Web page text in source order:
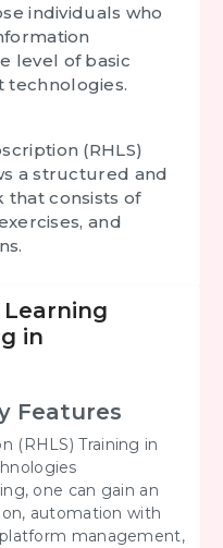
individuals who
level of basic
technologies.
(RHLS)
a structured and
that consists of
and
in
Features
(RHLS) Training in
one can gain an
automation with
management,